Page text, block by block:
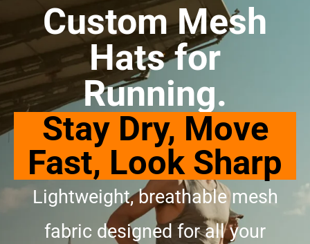
Custom Mesh
Hats for
Running.
Stay Dry, Move
Fast, Look Sharp
Lightweight, breathable mesh
fabric designed for all your